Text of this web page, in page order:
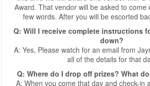
Award. That vendor will be asked to come
few words. After you will be escorted
Q: Will I receive complete instructions
down?
A: Yes, Please watch for an email from
all of the details for that
Q: Where do I drop off prizes? What
A: When you come that day and check-in